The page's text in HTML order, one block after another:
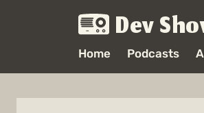
Dev
Home Podcasts